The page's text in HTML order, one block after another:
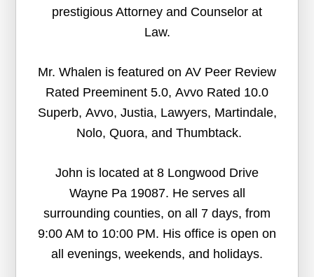
prestigious Attorney and Counselor at
Law.
Mr. Whalen is featured on AV Peer Review
Rated Preeminent 5.0, Avvo Rated 10.0
Superb, Avvo, Justia, Lawyers, Martindale,
Nolo, Quora, and Thumbtack.
John is located at 8 Longwood Drive
Wayne Pa 19087. He serves all
surrounding counties, on all 7 days, from
9:00 AM to 10:00 PM. His office is open on
all evenings, weekends, and holidays.